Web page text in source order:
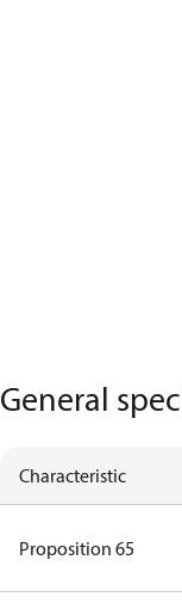
General
Characteristic
Proposition 65